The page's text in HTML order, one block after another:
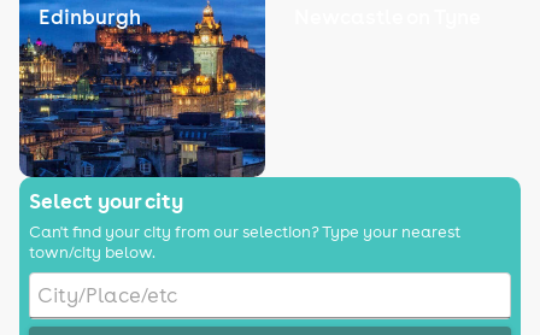
Edinburgh
Select your city
Can't find your city from our selection? Type your nearest
town/city below.